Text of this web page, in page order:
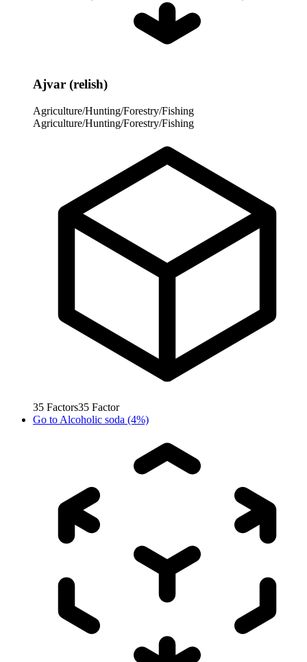
Ajvar (relish)
Agriculture/Hunting/Forestry/Fishing
Agriculture/Hunting/Forestry/Fishing
35 Factors35 Factor
Go to Alcoholic soda (4%)